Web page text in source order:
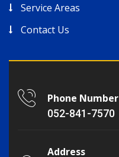
Service Areas
Contact Us
Phone Number
052-841-7570
Address